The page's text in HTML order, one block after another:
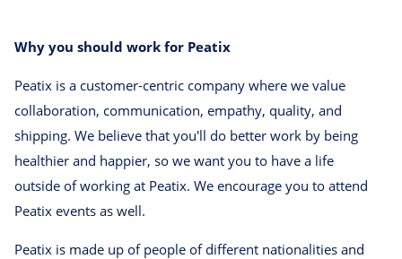
Why you should work for Peatix
Peatix is a customer-centric company where we value
collaboration, communication, empathy, quality, and
shipping. We believe that you'll do better work by being
healthier and happier, so we want you to have a life
outside of working at Peatix. We encourage you to attend
Peatix events as well.
Peatix is made up of people of different nationalities and